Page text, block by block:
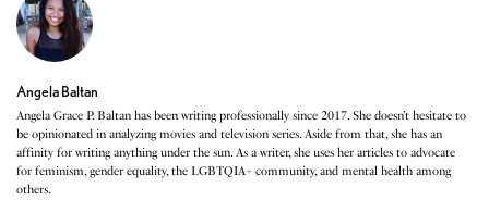
Angela Baltan
Angela Grace P. Baltan has been writing professionally since 2017. She doesn’t hesitate to
be opinionated in analyzing movies and television series. Aside from that, she has an
affinity for writing anything under the sun. As a writer, she uses her articles to advocate
for feminism, gender equality, the LGBTQIA+ community, and mental health among
others.